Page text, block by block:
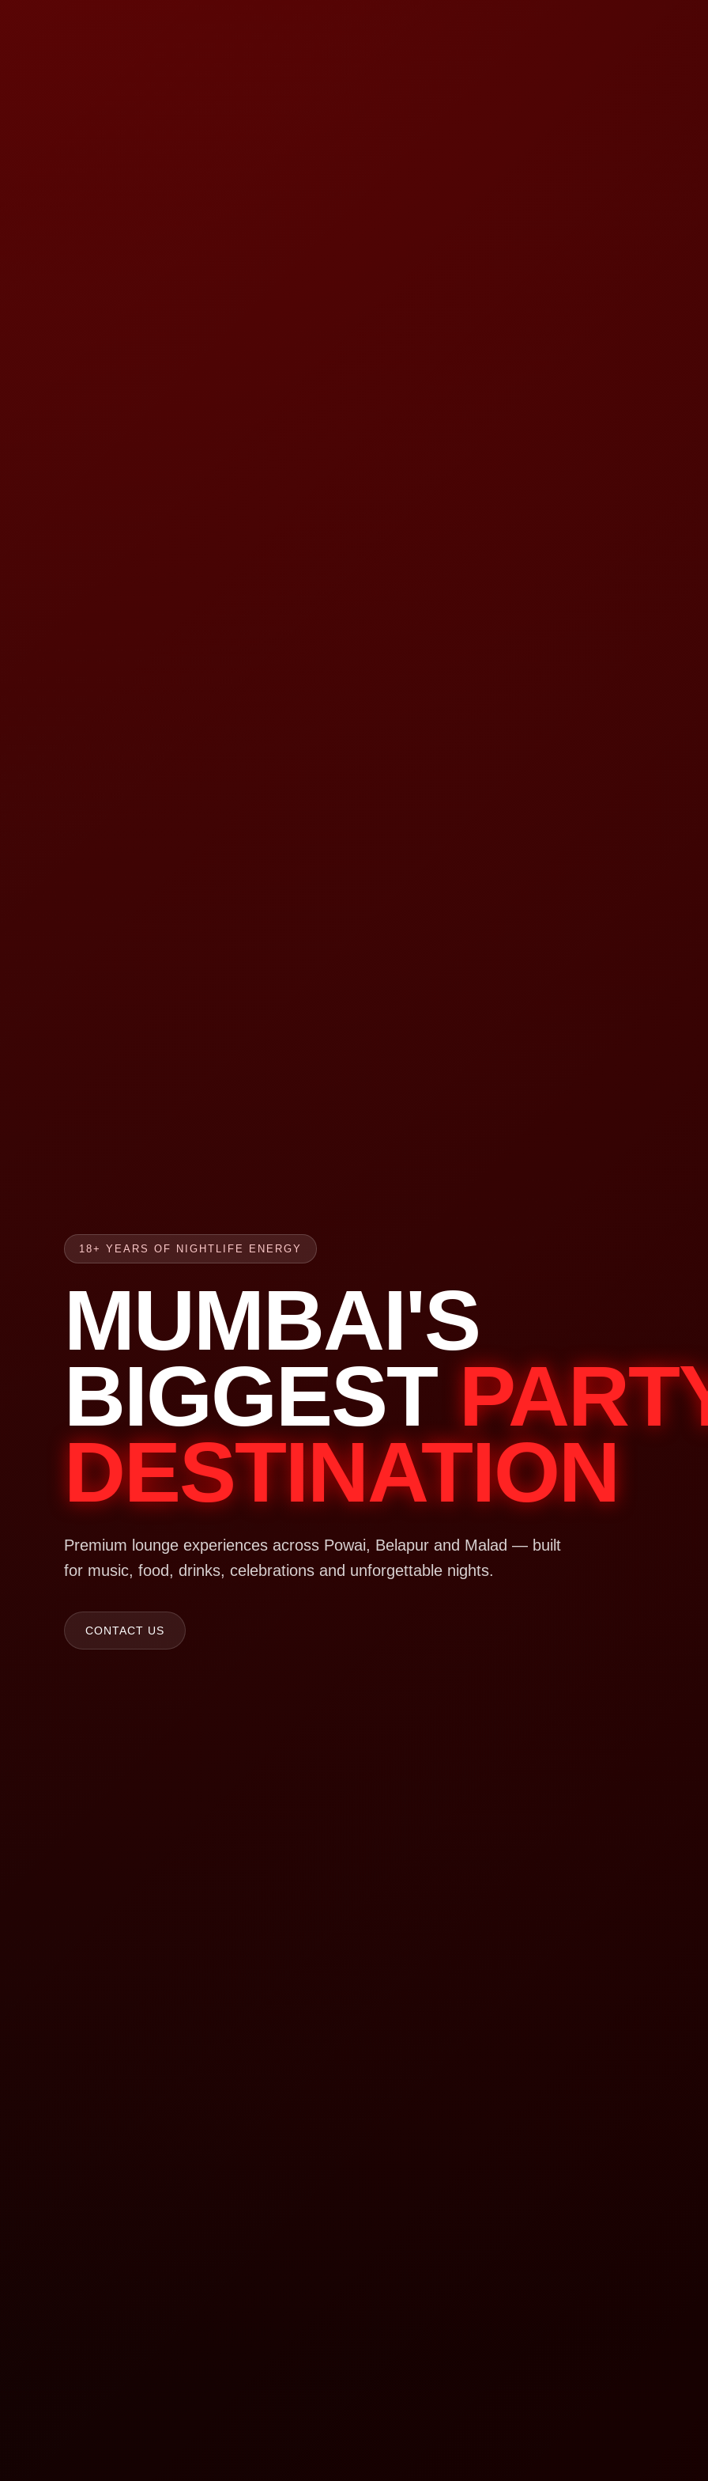
18+ YEARS OF NIGHTLIFE ENERGY
MUMBAI'S
BIGGEST
DESTINATION
Premium lounge experiences across Powai, Belapur and Malad — built
for music, food, drinks, celebrations and unforgettable nights.
CONTACT US